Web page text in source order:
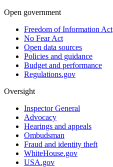
Open government
Freedom of Information Act
No Fear Act
Open data sources
Policies and guidance
Budget and performance
Regulations.gov
Oversight
Inspector General
Advocacy
Hearings and appeals
Ombudsman
Fraud and identity theft
WhiteHouse.gov
USA.gov